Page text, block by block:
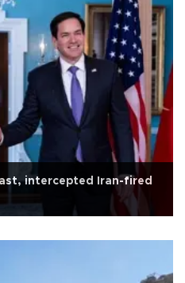
intercepted Iran-fired